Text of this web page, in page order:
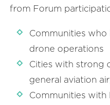
from Forum
Communities
drone operations
Cities with strong
general aviation
Communities with